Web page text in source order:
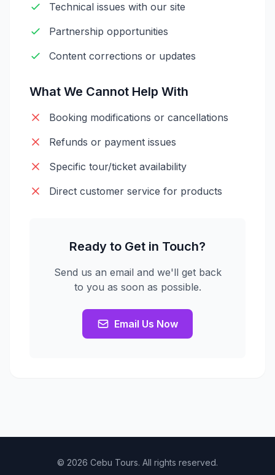
Technical issues with our site
Partnership opportunities
Content corrections or updates
What We Cannot Help With
Booking modifications or cancellations
Refunds or payment issues
Specific tour/ticket availability
Direct customer service for products
Ready to Get in Touch?
Send us an email and we'll get back
to you as soon as possible.
Email Us Now
© 2026 Cebu Tours. All rights reserved.